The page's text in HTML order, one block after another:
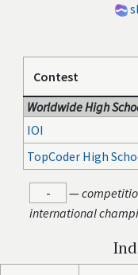
Contest
Worldwide High
IOI
TopCoder High
- —
international